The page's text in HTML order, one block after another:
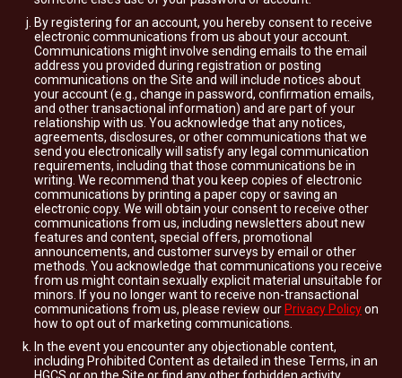
By registering for an account, you hereby consent to receive
electronic communications from us about your account.
Communications might involve sending emails to the email
address you provided during registration or posting
communications on the Site and will include notices about
your account (e.g., change in password, confirmation emails,
and other transactional information) and are part of your
relationship with us. You acknowledge that any notices,
agreements, disclosures, or other communications that we
send you electronically will satisfy any legal communication
requirements, including that those communications be in
writing. We recommend that you keep copies of electronic
communications by printing a paper copy or saving an
electronic copy. We will obtain your consent to receive other
communications from us, including newsletters about new
features and content, special offers, promotional
announcements, and customer surveys by email or other
methods. You acknowledge that communications you receive
from us might contain sexually explicit material unsuitable for
minors. If you no longer want to receive non-transactional
communications from us, please review our Privacy Policyon
how to opt out of marketing communications.
In the event you encounter any objectionable content,
including Prohibited Content as detailed in these Terms, in an